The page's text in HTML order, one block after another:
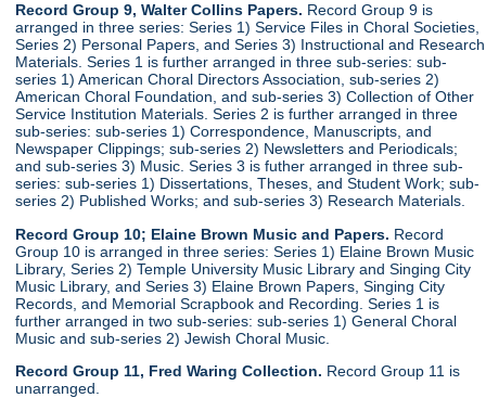
Record Group 9, Walter Collins Papers. Record Group 9 is
arranged in three series: Series 1) Service Files in Choral Societies,
Series 2) Personal Papers, and Series 3) Instructional and Research
Materials. Series 1 is further arranged in three sub-series: sub-
series 1) American Choral Directors Association, sub-series 2)
American Choral Foundation, and sub-series 3) Collection of Other
Service Institution Materials. Series 2 is further arranged in three
sub-series: sub-series 1) Correspondence, Manuscripts, and
Newspaper Clippings; sub-series 2) Newsletters and Periodicals;
and sub-series 3) Music. Series 3 is futher arranged in three sub-
series: sub-series 1) Dissertations, Theses, and Student Work; sub-
series 2) Published Works; and sub-series 3) Research Materials.
Record Group 10; Elaine Brown Music and Papers. Record
Group 10 is arranged in three series: Series 1) Elaine Brown Music
Library, Series 2) Temple University Music Library and Singing City
Music Library, and Series 3) Elaine Brown Papers, Singing City
Records, and Memorial Scrapbook and Recording. Series 1 is
further arranged in two sub-series: sub-series 1) General Choral
Music and sub-series 2) Jewish Choral Music.
Record Group 11, Fred Waring Collection. Record Group 11 is
unarranged.